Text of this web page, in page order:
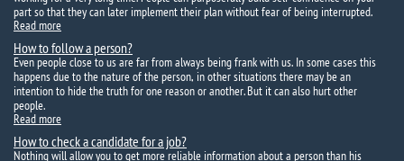
part so that they can later implement their plan without fear of being interrupted.
Read more
How to follow a person?
Even people close to us are far from always being frank with us. In some cases this
happens due to the nature of the person, in other situations there may be an
intention to hide the truth for one reason or another. But it can also hurt other
people.
Read more
How to check a candidate for a job?
Nothing will allow you to get more reliable information about a person than his